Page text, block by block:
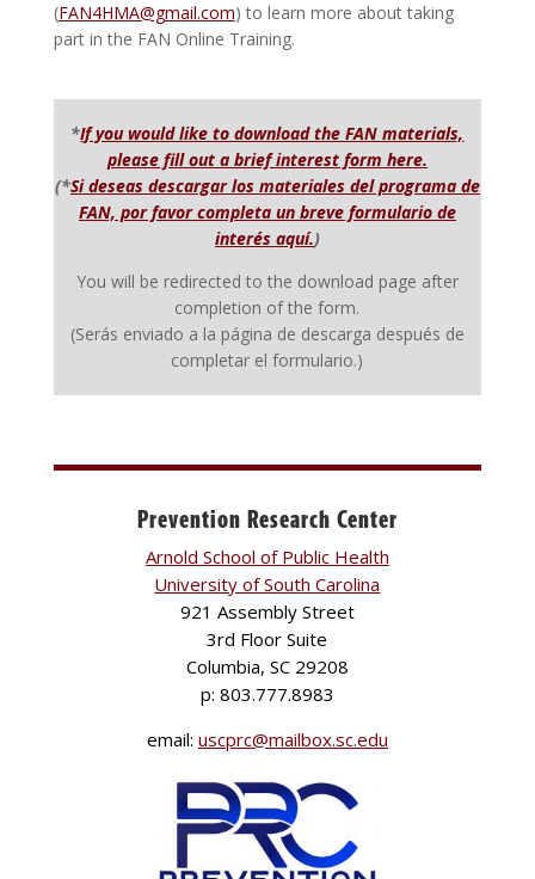
(FAN4HMA@gmail.com) to learn more about taking
part in the FAN Online Training.
*If you would like to download the FAN materials,
please fill out a brief interest form here.
(*Si deseas descargar los materiales del programa de
FAN, por favor completa un breve formulario de
interés aquí.)
You will be redirected to the download page after
completion of the form.
(Serás enviado a la página de descarga después de
completar el formulario.)
Prevention Research Center
Arnold School of Public Health
University of South Carolina
921 Assembly Street
3rd Floor Suite
Columbia, SC 29208
p: 803.777.8983
email: uscprc@mailbox.sc.edu